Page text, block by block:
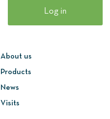
About us
Products
News
Visits
Log in